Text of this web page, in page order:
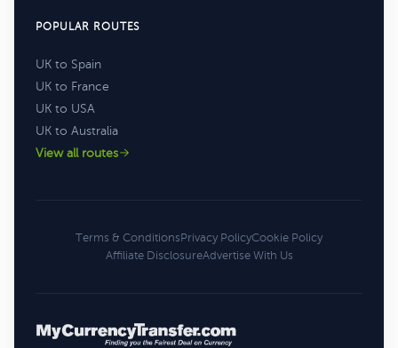
POPULAR ROUTES
UK to Spain
UK to France
UK to USA
UK to Australia
View all routes
Terms & ConditionsPrivacy PolicyCookie Policy
Affiliate DisclosureAdvertise With Us